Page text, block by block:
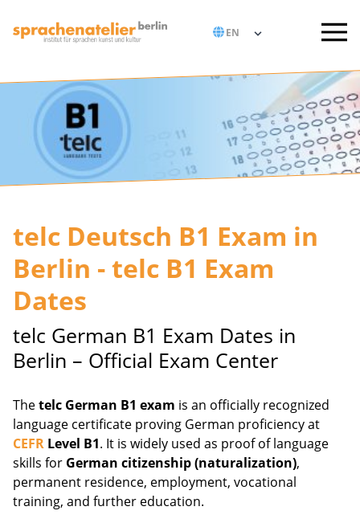
telc Deutsch B1 Exam in
Berlin - telc B1 Exam
Dates
telc German B1 Exam Dates in
Berlin – Official Exam Center
Thetelc German B1 exam is an officially recognized
language certificate proving German proficiency at
CEFR Level B1. It is widely used as proof of language
skills for German citizenship (naturalization),
permanent residence, employment, vocational
training, and further education.